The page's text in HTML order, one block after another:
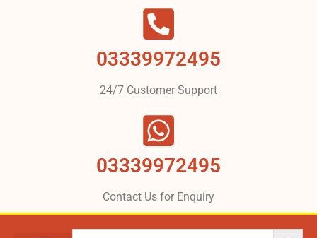
03339972495
24/7 Customer Support
03339972495
Contact Us for Enquiry